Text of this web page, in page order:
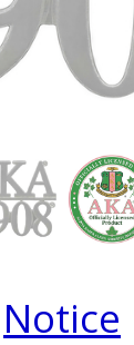
Notice